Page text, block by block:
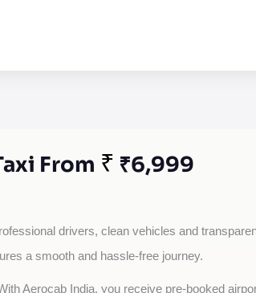
From ₹ ₹6,999
drivers, clean vehicles and
a smooth and hassle-free journey.
Aerocab India, you receive pre-booked